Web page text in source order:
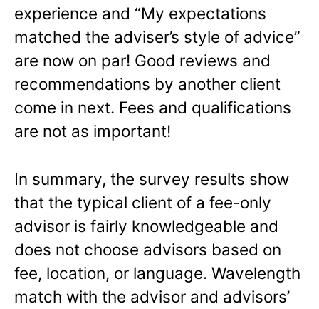
experience and “My expectations
matched the adviser’s style of advice”
are now on par! Good reviews and
recommendations by another client
come in next. Fees and qualifications
are not as important!
In summary, the survey results show
that the typical client of a fee-only
advisor is fairly knowledgeable and
does not choose advisors based on
fee, location, or language. Wavelength
match with the advisor and advisors’